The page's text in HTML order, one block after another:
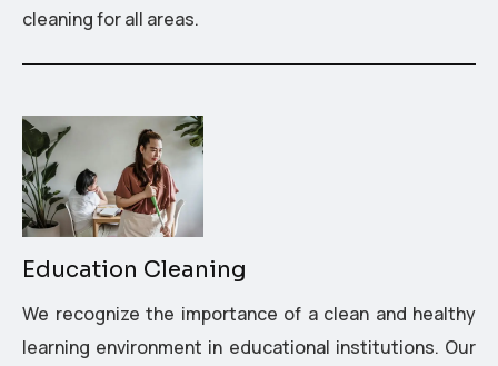
cleaning for all areas.
Education Cleaning
We recognize the importance of a clean and healthy
learning environment in educational institutions. Our